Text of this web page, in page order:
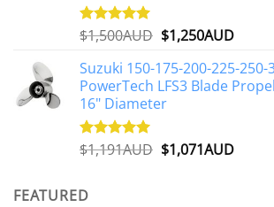
Rated5.00
out of 5
$1,500AUD Original
was:
$1,500AUD.
$1,250AUD
is:
Suzuki 150-175-200-225-
PowerTech LFS3 Blade
16" Diameter
Rated5.00
out of 5
$1,191AUD Original
$1,071AUD
FEATURED